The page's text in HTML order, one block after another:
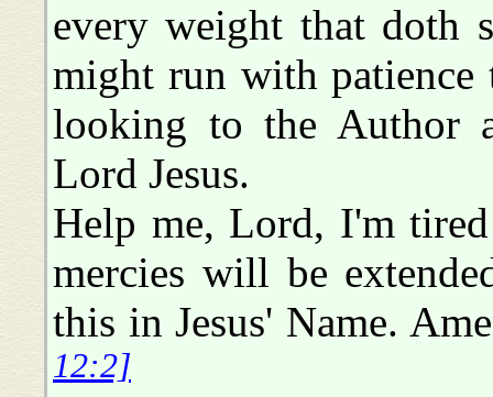
every weight that doth
might run with patience
looking to the Author
Lord Jesus.
Help me, Lord, I'm
mercies will be
this in Jesus' Name.
12:2]